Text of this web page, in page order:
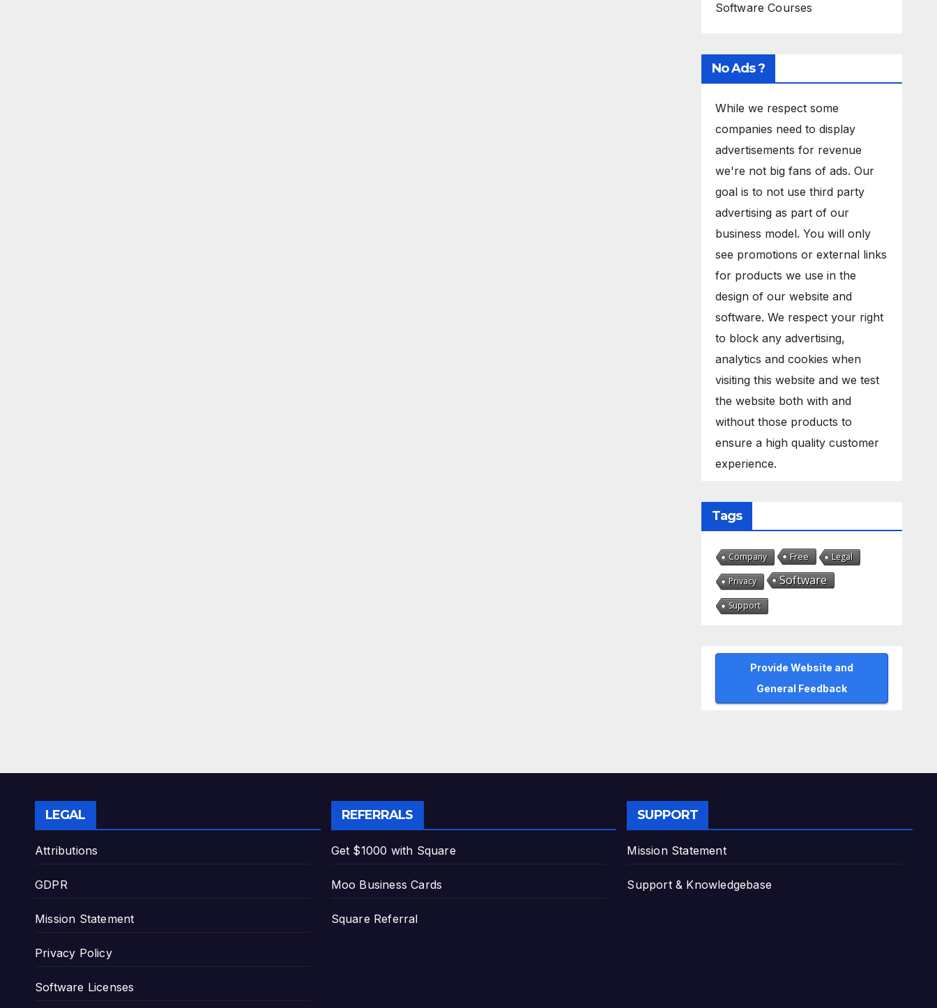
Software Courses
No Ads ?
While we respect some
companies need to display
advertisements for revenue
we're not big fans of ads. Our
goal is to not use third party
advertising as part of our
business model. You will only
see promotions or external links
for products we use in the
design of our website and
software. We respect your right
to block any advertising,
analytics and cookies when
visiting this website and we test
the website both with and
without those products to
ensure a high quality customer
experience.
Tags
Company Free Legal
Privacy Software
Support
Provide Website and
General Feedback
LEGAL
Attributions
GDPR
Mission Statement
Privacy Policy
Software Licenses
REFERRALS
Get $1000 with Square
Moo Business Cards
Square Referral
SUPPORT
Mission Statement
Support & Knowledgebase